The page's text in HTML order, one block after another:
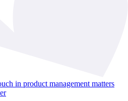
in product management matters